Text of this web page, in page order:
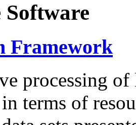
Framework
processing of
terms of